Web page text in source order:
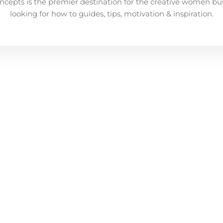
looking for how to guides, tips, motivation & inspiration.